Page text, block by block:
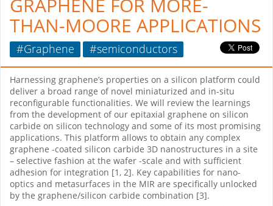
GRAPHENE FOR MORE-
THAN-MOORE APPLICATIONS
#Graphene #semiconductors
Harnessing graphene’s properties on a silicon platform could
deliver a broad range of novel miniaturized and in-situ
reconfigurable functionalities. We will review the learnings
from the development of our epitaxial graphene on silicon
carbide on silicon technology and some of its most promising
applications. This platform allows to obtain any complex
graphene -coated silicon carbide 3D nanostructures in a site
– selective fashion at the wafer -scale and with sufficient
adhesion for integration [1, 2]. Key capabilities for nano-
optics and metasurfaces in the MIR are specifically unlocked
by the graphene/silicon carbide combination [3].